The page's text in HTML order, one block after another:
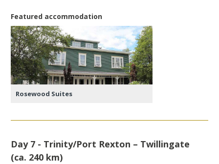
Featured accommodation
Rosewood Suites
Day 7 - Trinity/Port Rexton – Twillingate
(ca. 240 km)